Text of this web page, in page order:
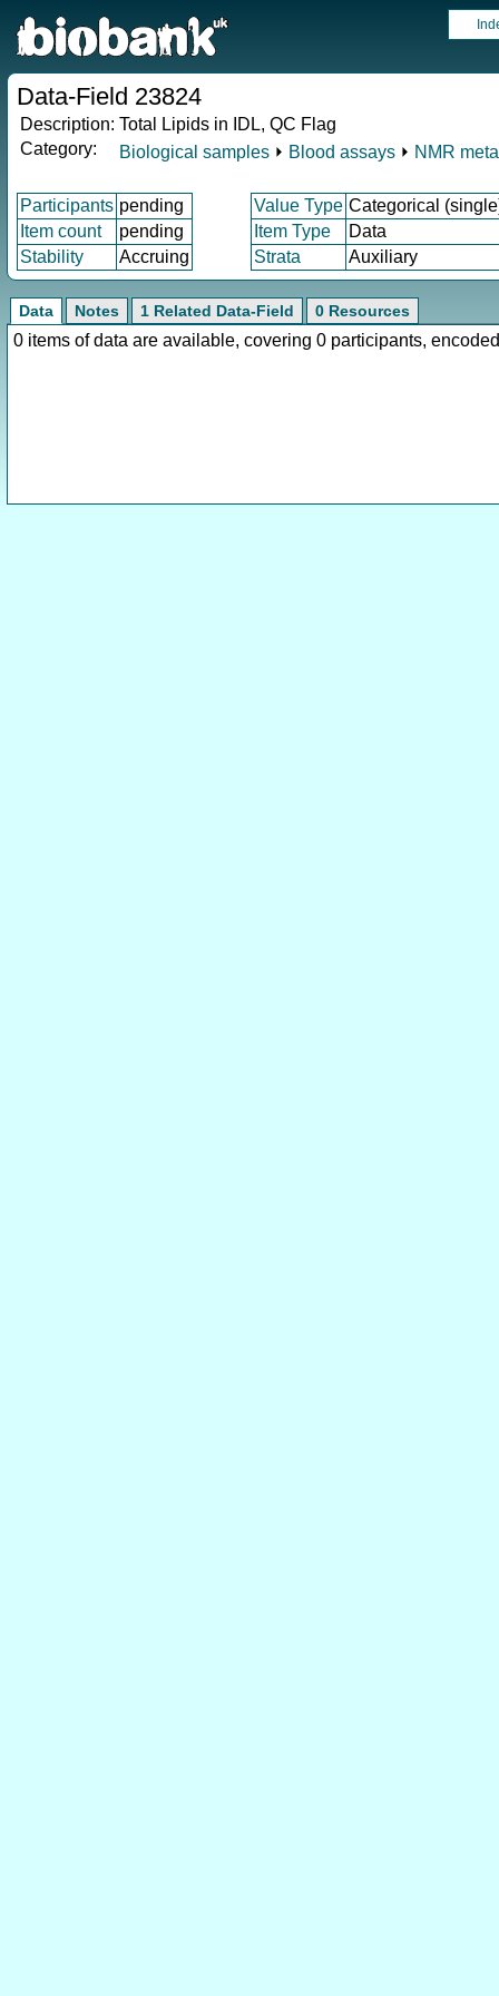
Data-Field 23824
Description: Total Lipids in IDL, QC Flag
Category:
Biological samples ⏵ Blood assays ⏵ NMR
Participants pending Value Type Categorical
Item count
pending Item Type
Data
Stability
Accruing Strata Auxiliary
Data Notes 1 Related Data-Field 0 Resources
0 items of data are available, covering 0 participants,